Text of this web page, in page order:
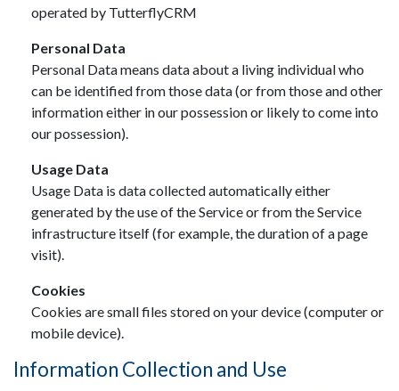
operated by TutterflyCRM
Personal Data
Personal Data means data about a living individual who
can be identified from those data (or from those and other
information either in our possession or likely to come into
our possession).
Usage Data
Usage Data is data collected automatically either
generated by the use of the Service or from the Service
infrastructure itself (for example, the duration of a page
visit).
Cookies
Cookies are small files stored on your device (computer or
mobile device).
Information Collection and Use